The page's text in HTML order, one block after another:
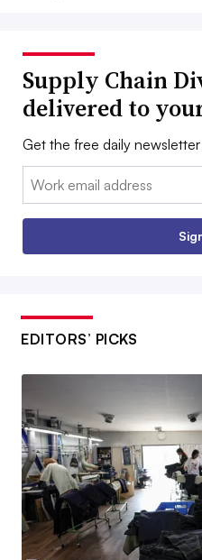
Supply Chain
delivered to
Get the free daily
Email:
EDITORS’ PICKS